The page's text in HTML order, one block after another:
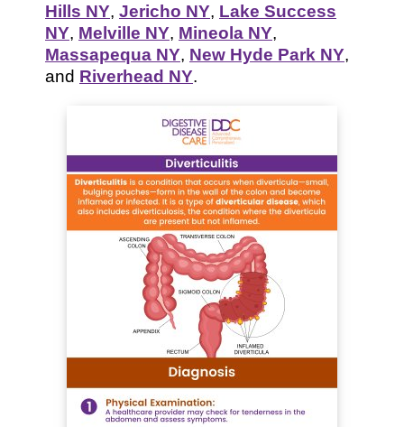
Hills NY, Jericho NY, Lake Success
NY, Melville NY, Mineola NY,
Massapequa NY, New Hyde Park NY,
and Riverhead NY.